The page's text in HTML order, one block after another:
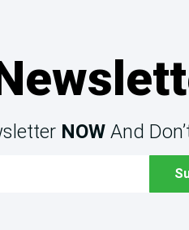
NOWAnd